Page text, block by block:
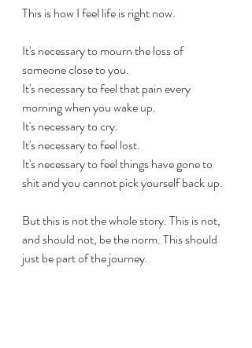
This is how I feel life is right now.
It's necessary to mourn the loss of
someone close to you.
It's necessary to feel that pain every
morning when you wake up.
It's necessary to cry.
It's necessary to feel lost.
It's necessary to feel things have gone to
shit and you cannot pick yourself back up.
But this is not the whole story. This is not,
and should not, be the norm. This should
just be part of the journey.